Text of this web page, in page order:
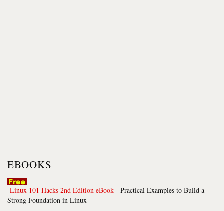
EBOOKS
Linux 101 Hacks 2nd Edition eBook - Practical Examples to Build a
Strong Foundation in Linux